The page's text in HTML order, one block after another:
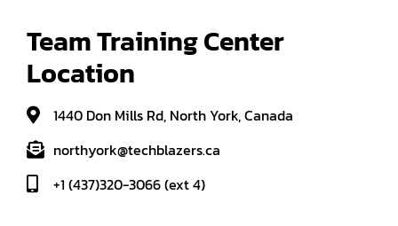
Team Training Center
Location
1440 Don Mills Rd, North York, Canada
northyork@techblazers.ca
+1 (437)320-3066 (ext 4)